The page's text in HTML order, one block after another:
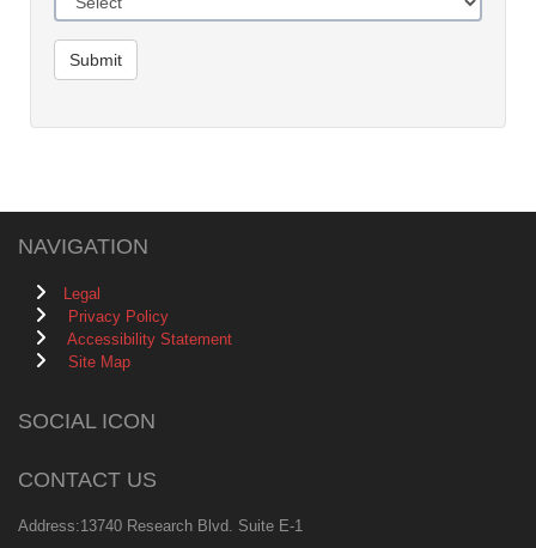
Submit
NAVIGATION
Legal
Privacy Policy
Accessibility Statement
Site Map
SOCIAL ICON
CONTACT US
Address:13740 Research Blvd. Suite E-1